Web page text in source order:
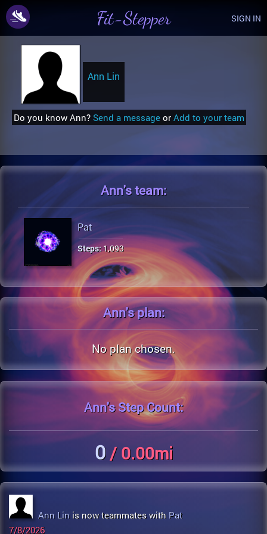
Fit-Stepper SIGN IN
Ann Lin
Do you know Ann? Send a message or Add to your team
Ann'steam:
Pat
Steps:1,093
Ann'splan:
No plan chosen.
Ann'sStep Count:
0/ 0.00mi
Ann Lin is now teammates with Pat
7/8/2026